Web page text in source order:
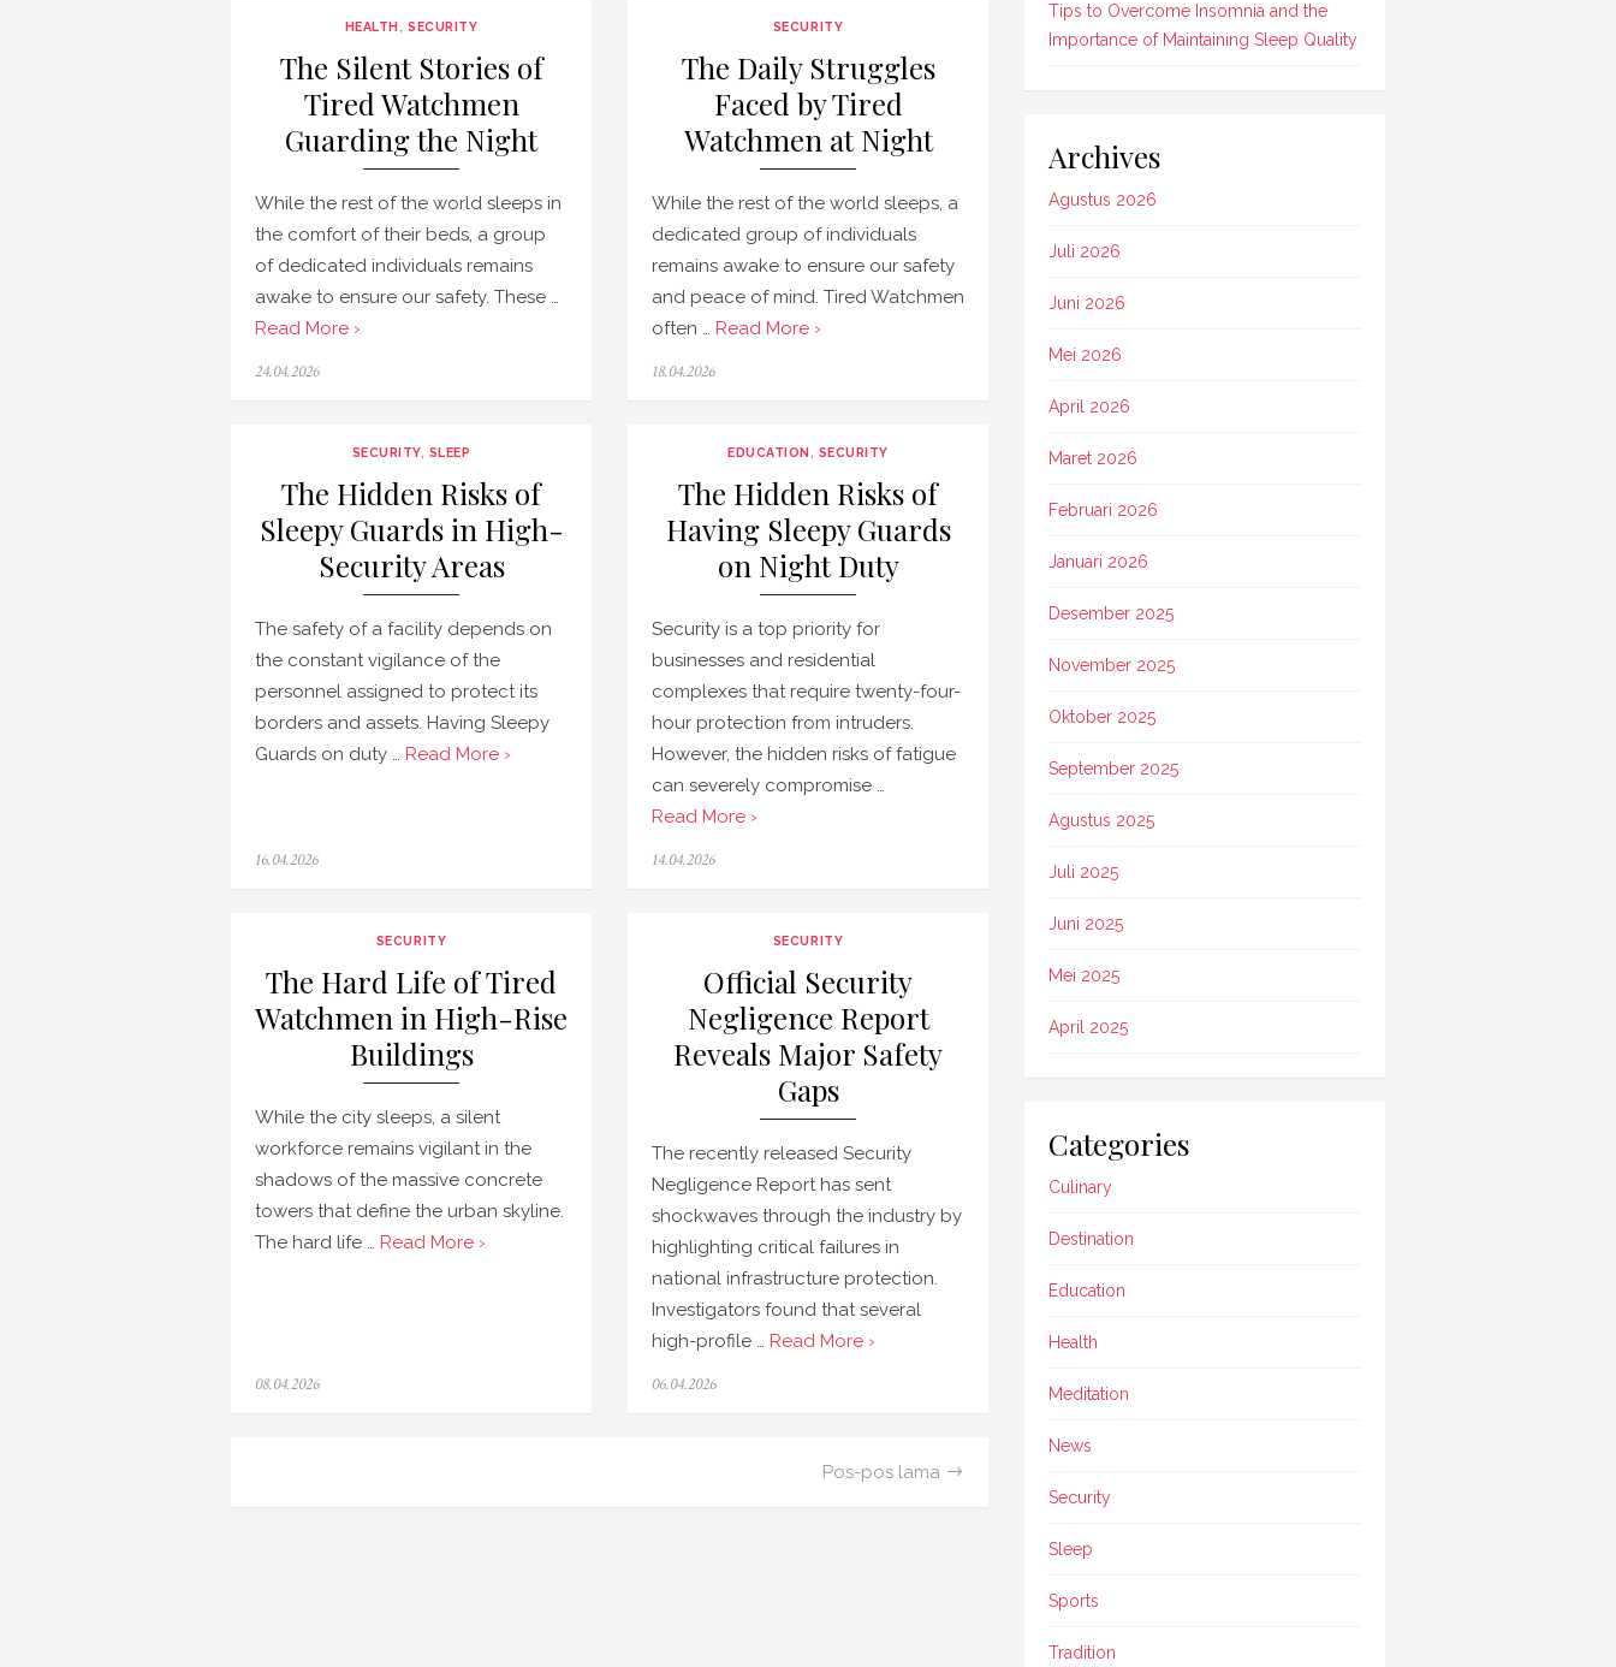
HEALTH, SECURITY
The Silent Stories of
Tired Watchmen
Guarding the Night
While the rest of the world sleeps in
the comfort of their beds, a group
of dedicated individuals remains
awake to ensure our safety. These …
Read More ›
Posted
24.04.2026
SECURITY
The Daily Struggles
Faced by Tired
Watchmen at Night
While the rest of the world sleeps, a
dedicated group of individuals
remains awake to ensure our safety
and peace of mind. Tired Watchmen
often … Read More ›
Posted
18.04.2026
SECURITY, SLEEP
The Hidden Risks of
Sleepy Guards in High-
Security Areas
The safety of a facility depends on
the constant vigilance of the
personnel assigned to protect its
borders and assets. Having Sleepy
Guards on duty … Read More ›
Posted
16.04.2026
EDUCATION, SECURITY
The Hidden Risks of
Having Sleepy Guards
on Night Duty
Security is a top priority for
businesses and residential
complexes that require twenty-four-
hour protection from intruders.
However, the hidden risks of fatigue
can severely compromise …
Read More ›
Posted
14.04.2026
SECURITY
The Hard Life of Tired
Watchmen in High-Rise
Buildings
While the city sleeps, a silent
workforce remains vigilant in the
shadows of the massive concrete
towers that define the urban skyline.
The hard life … Read More ›
Posted
08.04.2026
SECURITY
Official Security
Negligence Report
Reveals Major Safety
Gaps
The recently released Security
Negligence Report has sent
shockwaves through the industry by
highlighting critical failures in
national infrastructure protection.
Investigators found that several
high-profile … Read More ›
Posted
06.04.2026
Pos-pos lama
Tips to Overcome Insomnia and the
Importance of Maintaining Sleep Quality
Archives
Agustus 2026
Juli 2026
Juni 2026
Mei 2026
April 2026
Maret 2026
Februari 2026
Januari 2026
Desember 2025
November 2025
Oktober 2025
September 2025
Agustus 2025
Juli 2025
Juni 2025
Mei 2025
April 2025
Categories
Culinary
Destination
Education
Health
Meditation
News
Security
Sleep
Sports
Tradition